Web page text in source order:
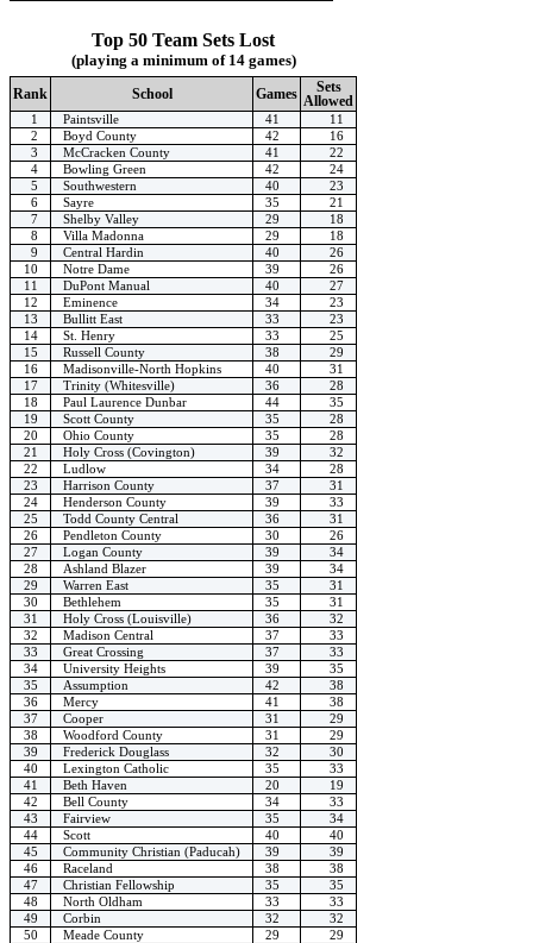
Top 50 Team Sets Lost
(playing a minimum of 14 games)
Rank School Games
Sets
Allowed
1 Paintsville 41
11
2
Boyd County 42
16
3
McCracken County 41
22
4
Bowling Green 42
24
5
Southwestern 40
23
6
Sayre 35
21
7
Shelby Valley 29
18
8
Villa Madonna 29
18
9
Central Hardin 40
26
10
Notre Dame 39
26
11
DuPont Manual 40
27
12
Eminence 34
23
13
Bullitt East 33
23
14
St. Henry 33
25
15
Russell County 38
29
16
Madisonville-North Hopkins 40
31
17
Trinity (Whitesville) 36
28
18
Paul Laurence Dunbar 44
35
19
Scott County 35
28
20
Ohio County 35
28
21
Holy Cross (Covington) 39
32
22
Ludlow 34
28
23
Harrison County 37
31
24
Henderson County 39
33
25
Todd County Central 36
31
26
Pendleton County 30
26
27
Logan County 39
34
28
Ashland Blazer 39
34
29
Warren East 35
31
30
Bethlehem 35
31
31
Holy Cross (Louisville) 36
32
32
Madison Central 37
33
33
Great Crossing 37
33
34
University Heights 39
35
35
Assumption 42
38
36
Mercy 41
38
37
Cooper 31
29
38
Woodford County 31
29
39
Frederick Douglass 32
30
40
Lexington Catholic 35
33
41
Beth Haven 20
19
42
Bell County 34
33
43
Fairview 35
34
44
Scott 40
40
45
Community Christian (Paducah) 39
39
46
Raceland 38
38
47
Christian Fellowship 35
35
48
North Oldham 33
33
49
Corbin 32
32
50
Meade County 29 29